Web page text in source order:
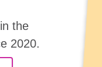
the
2020.